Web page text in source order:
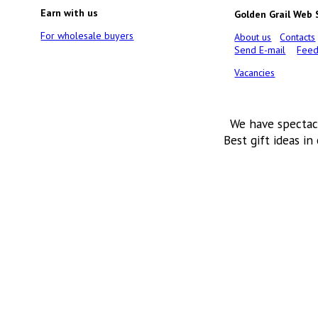
Earn with us
For wholesale buyers
Golden Grail Web
About us
Contacts
Send E-mail
Vacancies
We have
Best gift ideas in